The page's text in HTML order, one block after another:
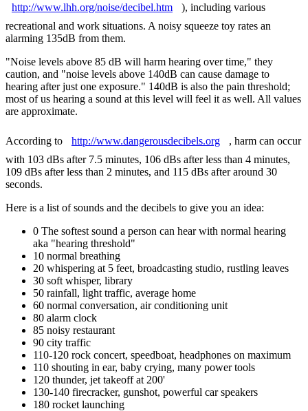
http://www.lhh.org/noise/decibel.htm
), including various
recreational and work situations. A noisy squeeze toy rates an
alarming 135dB from them.
"Noise levels above 85 dB will harm hearing over time," they
caution, and "noise levels above 140dB can cause damage to
hearing after just one exposure." 140dB is also the pain threshold;
most of us hearing a sound at this level will feel it as well. All values
are approximate.
According to http://www.dangerousdecibels.org
, harm can occur
with 103 dBs after 7.5 minutes, 106 dBs after less than 4 minutes,
109 dBs after less than 2 minutes, and 115 dBs after around 30
seconds.
Here is a list of sounds and the decibels to give you an idea:
0 The softest sound a person can hear with normal hearing
aka "hearing threshold"
10 normal breathing
20 whispering at 5 feet, broadcasting studio, rustling leaves
30 soft whisper, library
50 rainfall, light traffic, average home
60 normal conversation, air conditioning unit
80 alarm clock
85 noisy restaurant
90 city traffic
110-120 rock concert, speedboat, headphones on maximum
110 shouting in ear, baby crying, many power tools
120 thunder, jet takeoff at 200'
130-140 firecracker, gunshot, powerful car speakers
180 rocket launching